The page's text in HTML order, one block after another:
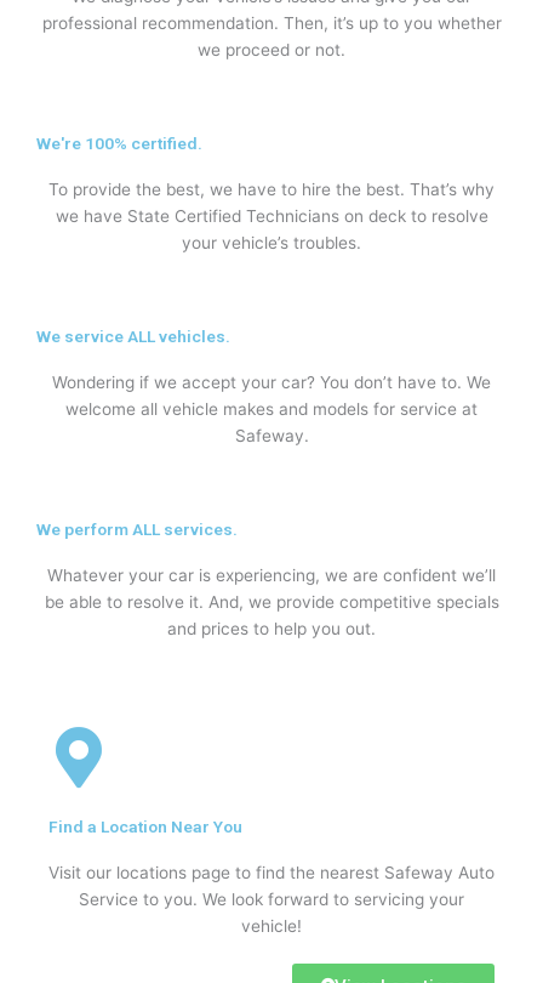
professional recommendation. Then, it’s up to you whether
we proceed or not.
We're 100% certified.
To provide the best, we have to hire the best. That’s why
we have State Certified Technicians on deck to resolve
your vehicle’s troubles.
We service ALL vehicles.
Wondering if we accept your car? You don’t have to. We
welcome all vehicle makes and models for service at
Safeway.
We perform ALL services.
Whatever your car is experiencing, we are confident we’ll
be able to resolve it. And, we provide competitive specials
and prices to help you out.
Find a Location Near You
Visit our locations page to find the nearest Safeway Auto
Service to you. We look forward to servicing your
vehicle!